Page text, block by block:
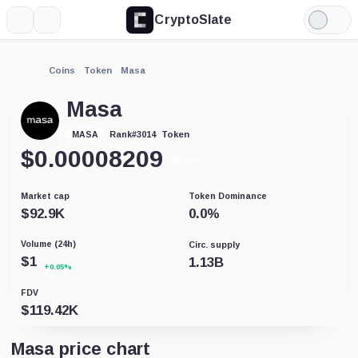
CryptoSlate
Light
Mode
Coins Token Masa
Masa
MASA Rank#3014 Token
$0.00008209
Market cap
$92.9K
Token Dominance
0.0%
Volume (24h)
$1 +0.05%
Circ. supply
1.13B
FDV
$119.42K
Masa price chart